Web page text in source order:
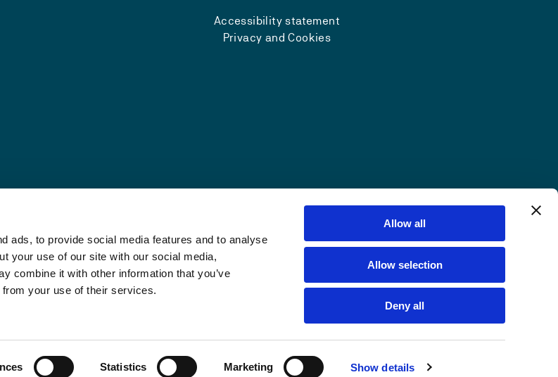
ads, to provide social media features and to analyse
your use of our site with our social media,
combine it with other information that you’ve
your use of their services.
Statistics Marketing Show details
Allow all
Allow selection
Deny all
Accessibility statement
Privacy and Cookies